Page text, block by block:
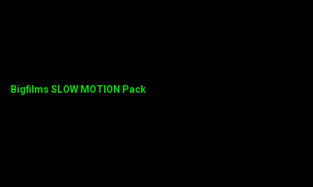
Bigfilms SLOW MOTION Pack